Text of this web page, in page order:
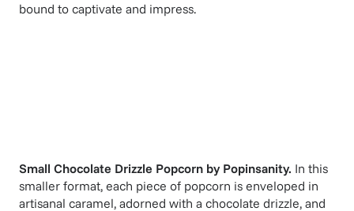
bound to captivate and impress.
Small Chocolate Drizzle Popcorn by Popinsanity. In this
smaller format, each piece of popcorn is enveloped in
artisanal caramel, adorned with a chocolate drizzle, and